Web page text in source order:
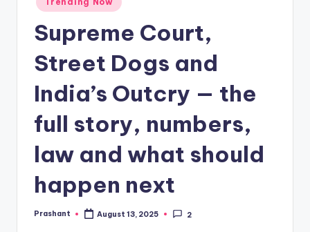
in
Supreme Court,
Street Dogs and
India’s Outcry — the
full story, numbers,
law and what should
happen next
Posted
Prashant August 13, 2025 2